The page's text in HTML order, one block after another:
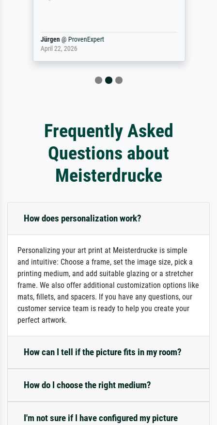
Jürgen@ ProvenExpert
April 22, 2026
Frequently Asked
Questions about
Meisterdrucke
How does personalization work?
Personalizing your art print at Meisterdrucke is simple
and intuitive: Choose a frame, set the image size, pick a
printing medium, and add suitable glazing or a stretcher
frame. We also offer additional customization options like
mats, fillets, and spacers. If you have any questions, our
customer service team is ready to help you create your
perfect artwork.
How can I tell if the picture fits in my room?
How do I choose the right medium?
I'm not sure if I have configured my picture